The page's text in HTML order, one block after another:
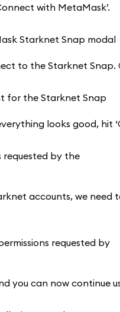
with MetaMask’.
to the Starknet Snap.
looks good, hit
accounts, we
you can now continue